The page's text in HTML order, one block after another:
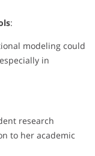
:
modeling could
in
research
to her academic